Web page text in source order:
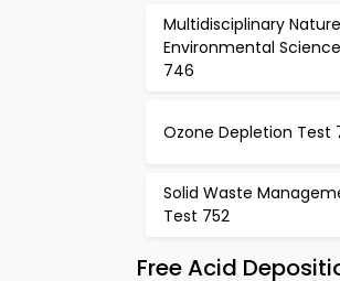
Multidisciplinary
Environmental
746
Ozone Depletion Test
Solid Waste
Test 752
Free Acid